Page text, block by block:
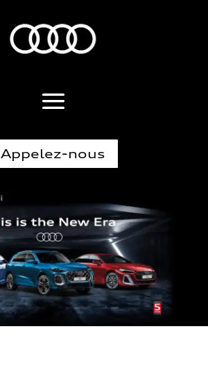
Appelez-nous